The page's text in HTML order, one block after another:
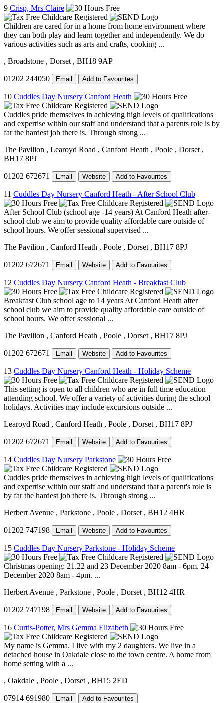
9 Crisp, Mrs Claire
Children are cared for in a home from home environment where
they can both play and learn together and independently. We do
various activities such as arts and crafts, cooking ...
, Broadstone , Dorset , BH18 9AP
01202 244050 Email Add to Favourites
10 Cuddles Day Nursery Canford Heath
Cuddles pride themselves in achieving high levels of qualifications
and expertise within our staff and understand that a parents role is by
far the hardest job there is. Through strong ...
The Pavilion , Learoyd Road , Canford Heath , Poole , Dorset ,
BH17 8PJ
01202 672671 Email Website Add to Favourites
11 Cuddles Day Nursery Canford Heath - After School Club
After School Club (school age -14 years) At Canford Heath after-
school club we aim to provide quality affordable care outside of
school hours. We offer sessional supervised ...
The Pavilion , Canford Heath , Poole , Dorset , BH17 8PJ
01202 672671 Email Website Add to Favourites
12 Cuddles Day Nursery Canford Heath - Breakfast Club
Breakfast Club school age to 14 years At Canford Heath after
school club we aim to provide quality affordable care outside of
school hours. We offer sessional ...
The Pavilion , Canford Heath , Poole , Dorset , BH17 8PJ
01202 672671 Email Website Add to Favourites
13 Cuddles Day Nursery Canford Heath - Holiday Scheme
This setting is open to all children who are in full time education
attending school. We offer a variety of activities during the school
holidays. Activities may include excursions outside ...
Learoyd Road , Canford Heath , Poole , Dorset , BH17 8PJ
01202 672671 Email Website Add to Favourites
14 Cuddles Day Nursery Parkstone
Cuddles pride themselves in achieving high levels of qualifications
and expertise within our staff and understand that a parent's role is
by far the hardest job there is. Through strong ...
Herbert Avenue , Parkstone , Poole , Dorset , BH12 4HR
01202 747198 Email Website Add to Favourites
15 Cuddles Day Nursery Parkstone - Holiday Scheme
Christmas opening: 21.22 and 23 December 2020 8am - 6pm. 24
December 2020 8am - 4pm. ...
Herbert Avenue , Parkstone , Poole , Dorset , BH12 4HR
01202 747198 Email Website Add to Favourites
16 Curtis-Potter, Mrs Gemma Elizabeth
My name is Gemma. I live with my 2 daughters. We live in a
detached house in Oakdale close to the town centre. A home from
home setting with a ...
, Oakdale , Poole , Dorset , BH15 2ED
07914 691980 Email Add to Favourites